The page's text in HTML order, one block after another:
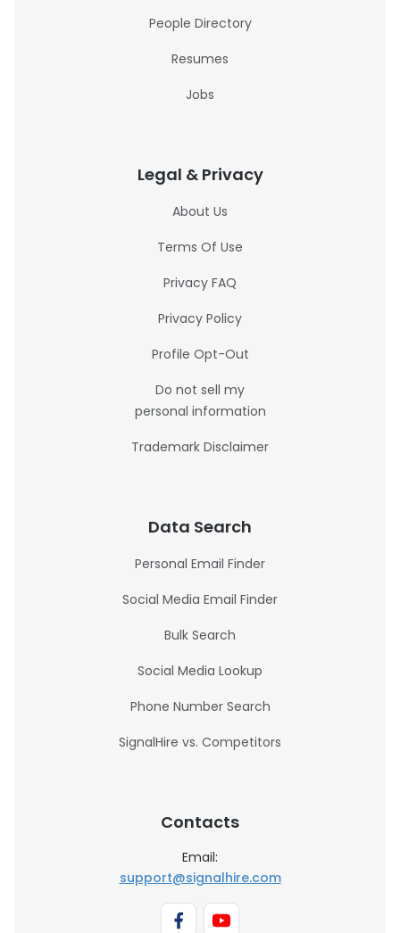
People Directory
Resumes
Jobs
Legal & Privacy
About Us
Terms Of Use
Privacy FAQ
Privacy Policy
Profile Opt-Out
Do not sell my
personal information
Trademark Disclaimer
Data Search
Personal Email Finder
Social Media Email Finder
Bulk Search
Social Media Lookup
Phone Number Search
SignalHire vs. Competitors
Contacts
Email:
support@signalhire.com